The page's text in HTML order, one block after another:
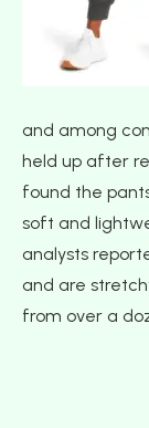
and among
held up after
found the
soft and
analysts
and are
from over a